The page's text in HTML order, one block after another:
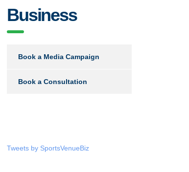
Business
Book a Media Campaign
Book a Consultation
Tweets by SportsVenueBiz